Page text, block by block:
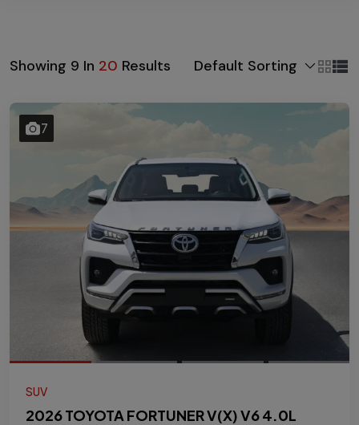
Showing 9 In 20 Results Default Sorting
7
SUV
2026 TOYOTA FORTUNER V(X) V6 4.0L